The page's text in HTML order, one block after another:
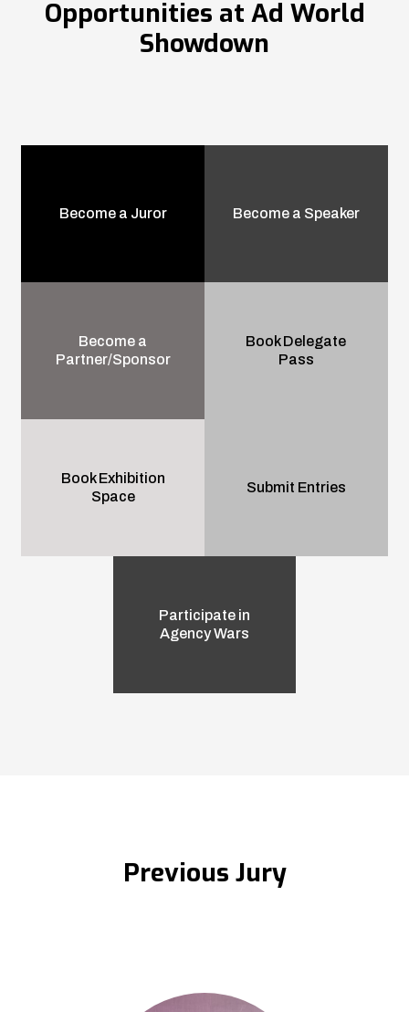
Opportunities at Ad World
Showdown
Become a Juror Become a Speaker
Become a
Partner/Sponsor
Book Delegate
Pass
Book Exhibition
Space
Submit Entries
Participate in
Agency Wars
Previous Jury